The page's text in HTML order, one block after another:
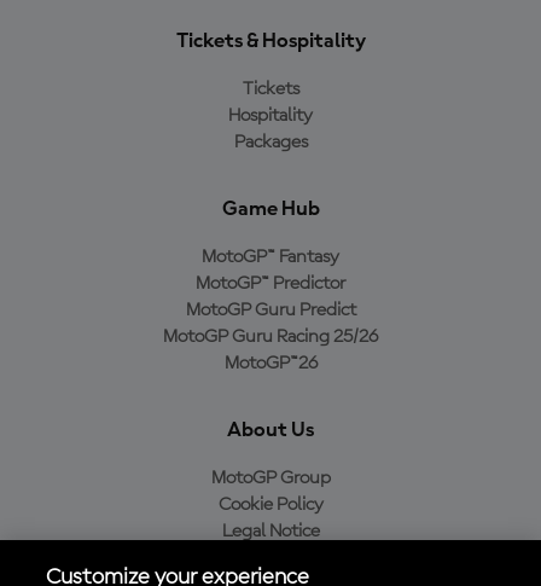
Tickets & Hospitality
Tickets
Hospitality
Packages
Game Hub
MotoGP™ Fantasy
MotoGP™ Predictor
MotoGP Guru Predict
MotoGP Guru Racing 25/26
MotoGP™26
About Us
MotoGP Group
Cookie Policy
Legal Notice
Customize your experience